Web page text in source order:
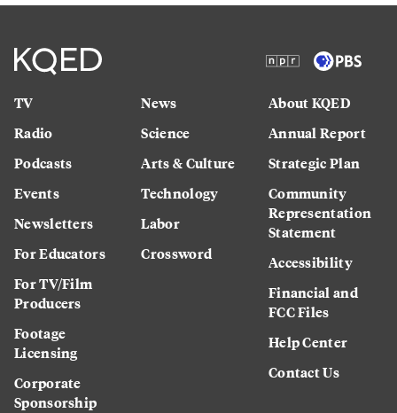
TV
Radio
Podcasts
Events
Newsletters
For Educators
For TV/Film
Producers
Footage
Licensing
Corporate
Sponsorship
News
Science
Arts & Culture
Technology
Labor
Crossword
About KQED
Annual Report
Strategic Plan
Community
Representation
Statement
Accessibility
Financial and
FCC Files
Help Center
Contact Us